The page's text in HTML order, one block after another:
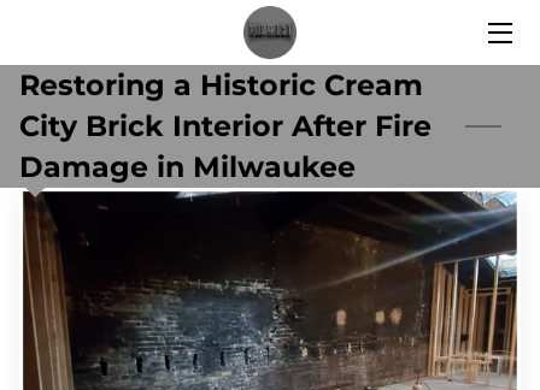
HOME
CONTACT US
WHY CHOOSE US?
Restoring a Historic Cream
City Brick Interior After Fire
Damage in Milwaukee